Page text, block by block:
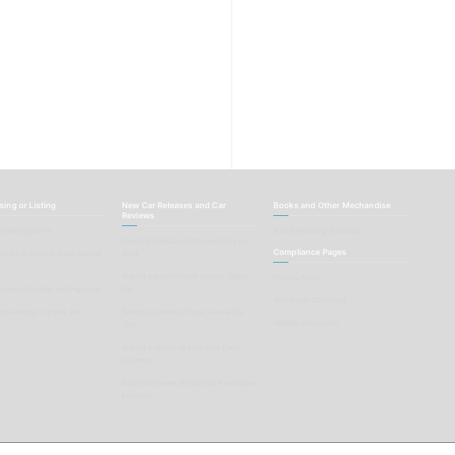
or Listing
New Car Releases and Car
Reviews
Books and Other Mechandise
Compliance Pages